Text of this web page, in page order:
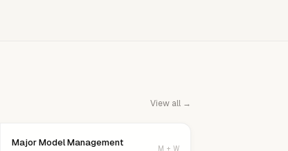
View all →
Major Model Management M + W